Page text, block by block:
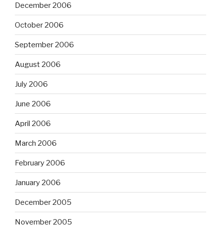
December 2006
October 2006
September 2006
August 2006
July 2006
June 2006
April 2006
March 2006
February 2006
January 2006
December 2005
November 2005